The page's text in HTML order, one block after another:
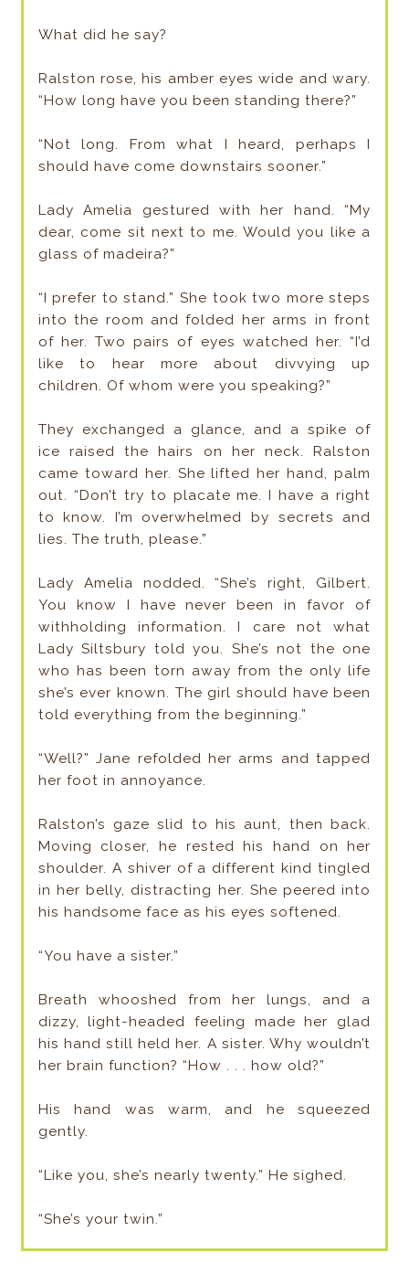
What did he say?
Ralston rose, his amber eyes wide and wary.
“How long have you been standing there?”
“Not long. From what I heard, perhaps I
should have come downstairs sooner.”
Lady Amelia gestured with her hand. “My
dear, come sit next to me. Would you like a
glass of madeira?”
“I prefer to stand.” She took two more steps
into the room and folded her arms in front
of her. Two pairs of eyes watched her. “I’d
like to hear more about divvying up
children. Of whom were you speaking?”
They exchanged a glance, and a spike of
ice raised the hairs on her neck. Ralston
came toward her. She lifted her hand, palm
out. “Don’t try to placate me. I have a right
to know. I’m overwhelmed by secrets and
lies. The truth, please.”
Lady Amelia nodded. “She’s right, Gilbert.
You know I have never been in favor of
withholding information. I care not what
Lady Siltsbury told you. She’s not the one
who has been torn away from the only life
she’s ever known. The girl should have been
told everything from the beginning.”
“Well?” Jane refolded her arms and tapped
her foot in annoyance.
Ralston’s gaze slid to his aunt, then back.
Moving closer, he rested his hand on her
shoulder. A shiver of a different kind tingled
in her belly, distracting her. She peered into
his handsome face as his eyes softened.
“You have a sister.”
Breath whooshed from her lungs, and a
dizzy, light-headed feeling made her glad
his hand still held her. A sister. Why wouldn’t
her brain function? “How . . . how old?”
His hand was warm, and he squeezed
gently.
“Like you, she’s nearly twenty.” He sighed.
“She’s your twin.”